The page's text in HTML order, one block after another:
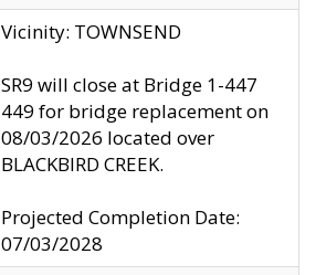
Vicinity: TOWNSEND
SR9 will close at Bridge 1-447
449 for bridge replacement on
08/03/2026 located over
BLACKBIRD CREEK.
Projected Completion Date:
07/03/2028